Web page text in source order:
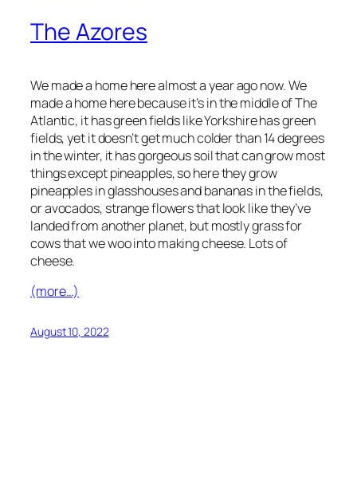
The Azores
We made a home here almost a year ago now. We
made a home here because it’s in the middle of The
Atlantic, it has green fields like Yorkshire has green
fields, yet it doesn’t get much colder than 14 degrees
in the winter, it has gorgeous soil that can grow most
things except pineapples, so here they grow
pineapples in glasshouses and bananas in the fields,
or avocados, strange flowers that look like they’ve
landed from another planet, but mostly grass for
cows that we woo into making cheese. Lots of
cheese.
(more…)
August 10, 2022